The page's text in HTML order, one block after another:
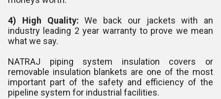
4) High Quality: We back our jackets with an
industry leading 2 year warranty to prove we mean
what we say.
NATRAJ piping system insulation covers or
removable insulation blankets are one of the most
important part of the safety and efficiency of the
pipeline system for industrial facilities.